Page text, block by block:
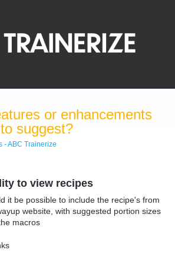
or enhancements
suggest?
- ABC Trainerize
to view recipes
it be possible to include the recipe's from
website, with suggested portion sizes
macros